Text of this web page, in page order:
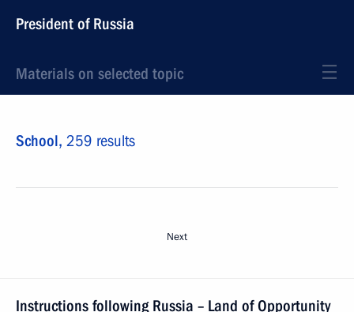
President of Russia
Materials on selected topic
School, 259 results
Next
Instructions following Russia – Land of Opportunity